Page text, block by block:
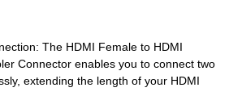
The HDMI Female to HDMI
Connector enables you to connect two
extending the length of your HDMI